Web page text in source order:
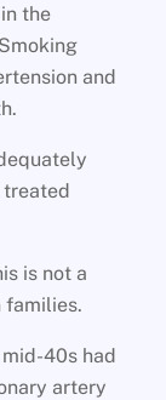
the
and
is not a
families.
mid-40s had
artery